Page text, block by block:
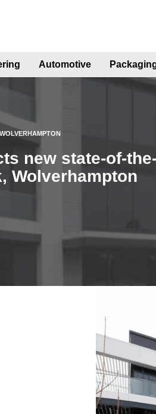
Automotive
new state-of-
Wolverhampton